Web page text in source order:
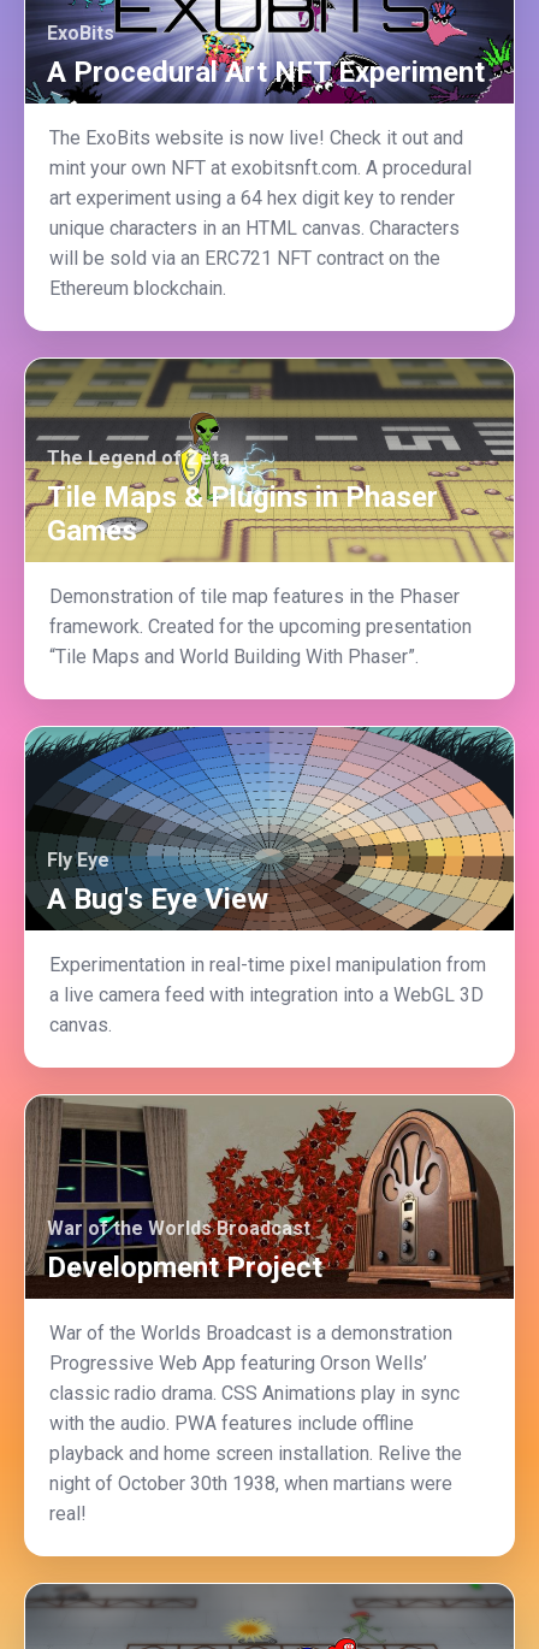
ExoBits
A Procedural Art NFT Experiment
The ExoBits website is now live! Check it out and
mint your own NFT at exobitsnft.com. A procedural
art experiment using a 64 hex digit key to render
unique characters in an HTML canvas. Characters
will be sold via an ERC721 NFT contract on the
Ethereum blockchain.
The Legend of Zeta
Tile Maps & Plugins in Phaser
Games
Demonstration of tile map features in the Phaser
framework. Created for the upcoming presentation
“Tile Maps and World Building With Phaser”.
Fly Eye
A Bug's Eye View
Experimentation in real-time pixel manipulation from
a live camera feed with integration into a WebGL 3D
canvas.
War of the Worlds Broadcast
Development Project
War of the Worlds Broadcast is a demonstration
Progressive Web App featuring Orson Wells’
classic radio drama. CSS Animations play in sync
with the audio. PWA features include offline
playback and home screen installation. Relive the
night of October 30th 1938, when martians were
real!